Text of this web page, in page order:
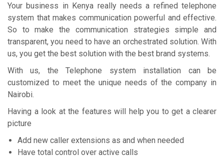
Your business in Kenya really needs a refined telephone
system that makes communication powerful and effective.
So to make the communication strategies simple and
transparent, you need to have an orchestrated solution. With
us, you get the best solution with the best brand systems.
With us, the Telephone system installation can be
customized to meet the unique needs of the company in
Nairobi.
Having a look at the features will help you to get a clearer
picture
Add new caller extensions as and when needed
Have total control over active calls